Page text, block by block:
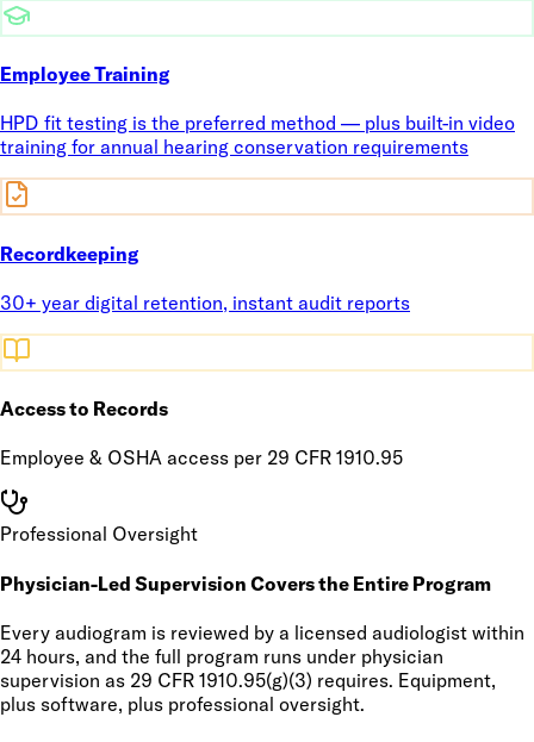
Employee Training
HPD fit testing is the preferred method — plus built-in video
training for annual hearing conservation requirements
Recordkeeping
30+ year digital retention, instant audit reports
Access to Records
Employee & OSHA access per 29 CFR 1910.95
Professional Oversight
Physician-Led Supervision Covers the Entire Program
Every audiogram is reviewed by a licensed audiologist within
24 hours, and the full program runs under physician
supervision as 29 CFR 1910.95(g)(3) requires. Equipment,
plus software, plus professional oversight.